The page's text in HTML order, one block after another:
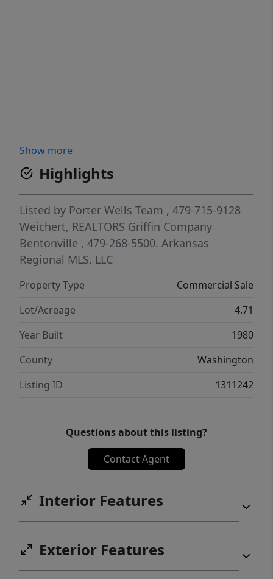
Show more
Highlights
Listed by Porter Wells Team , 479-715-9128
Weichert, REALTORS Griffin Company
Bentonville , 479-268-5500. Arkansas
Regional MLS, LLC
Property Type
Commercial Sale
Lot/Acreage
4.71
Year Built
1980
County
Washington
Listing ID
1311242
Questions about this listing?
Contact Agent
Interior Features
Exterior Features